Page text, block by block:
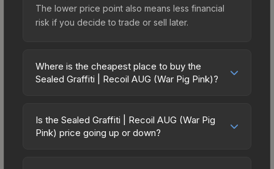
The lower price point also means less financial
risk if you decide to trade or sell later.
Where is the cheapest place to buy the
Sealed Graffiti | Recoil AUG (War Pig Pink)?
Pig Pink) vary across marketplaces due to fees,
regional pricing, and seller competition. The
Is the Sealed Graffiti | Recoil AUG (War Pig
Pink) price going up or down?